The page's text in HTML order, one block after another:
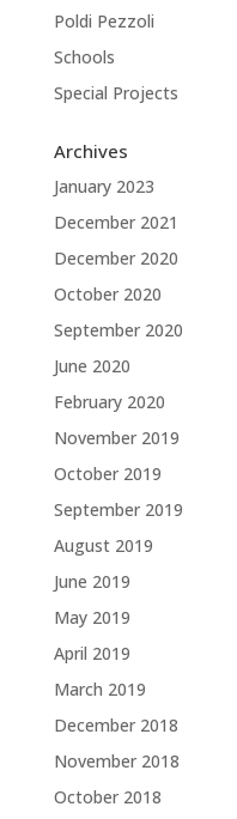
Poldi Pezzoli
Schools
Special Projects
Archives
January 2023
December 2021
December 2020
October 2020
September 2020
June 2020
February 2020
November 2019
October 2019
September 2019
August 2019
June 2019
May 2019
April 2019
March 2019
December 2018
November 2018
October 2018